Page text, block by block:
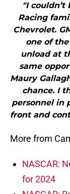
"I couldn’t
Racing
Chevrolet.
one of
unload at
same
Maury
chance. I
personnel in
front and
More from
NASCAR:
for 2024